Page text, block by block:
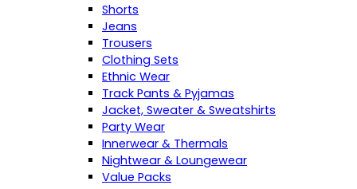
Shorts
Jeans
Trousers
Clothing Sets
Ethnic Wear
Track Pants & Pyjamas
Jacket, Sweater & Sweatshirts
Party Wear
Innerwear & Thermals
Nightwear & Loungewear
Value Packs